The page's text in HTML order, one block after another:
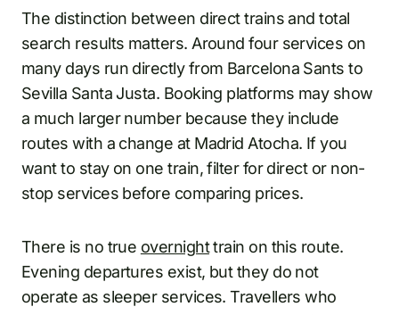
The distinction between direct trains and total
search results matters. Around four services on
many days run directly from Barcelona Sants to
Sevilla Santa Justa. Booking platforms may show
a much larger number because they include
routes with a change at Madrid Atocha. If you
want to stay on one train, filter for direct or non-
stop services before comparing prices.
There is no true overnighttrain on this route.
Evening departures exist, but they do not
operate as sleeper services. Travellers who